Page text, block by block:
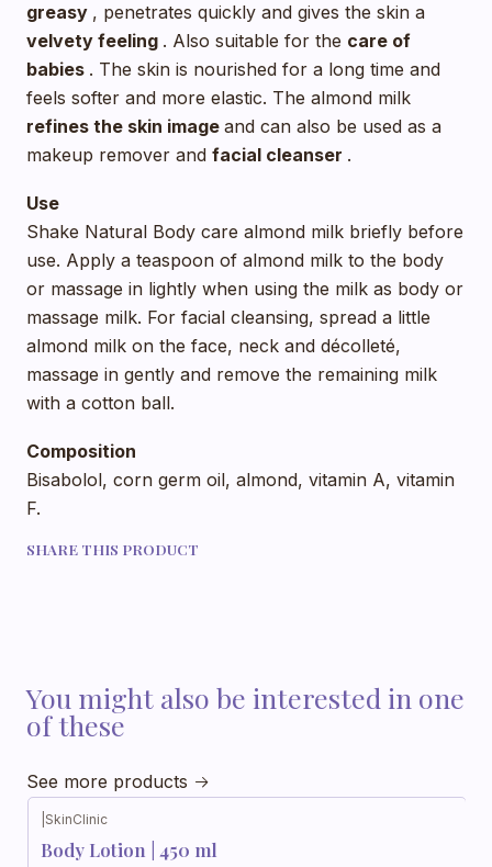
greasy , penetrates quickly and gives the skin a
velvety feeling . Also suitable for the care of
babies . The skin is nourished for a long time and
feels softer and more elastic. The almond milk
refines the skin image and can also be used as a
makeup remover and facial cleanser .
Use
Shake Natural Body care almond milk briefly before
use. Apply a teaspoon of almond milk to the body
or massage in lightly when using the milk as body or
massage milk. For facial cleansing, spread a little
almond milk on the face, neck and décolleté,
massage in gently and remove the remaining milk
with a cotton ball.
Composition
Bisabolol, corn germ oil, almond, vitamin A, vitamin
F.
SHARE THIS PRODUCT
You might also be interested in one
of these
See more products
SkinClinic
Body Lotion | 450 ml